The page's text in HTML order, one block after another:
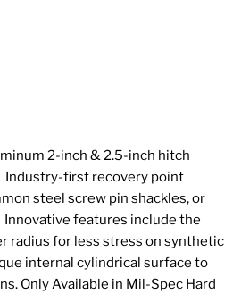
2-inch & 2.5-inch hitch
Industry-first recovery point
steel screw pin shackles, or
features include the
radius for less stress on synthetic
internal cylindrical surface to
Only Available in Mil-Spec Hard